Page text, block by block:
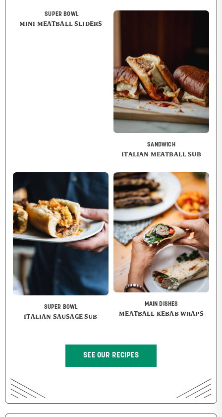
SUPER BOWL
MINI MEATBALL SLIDERS
SANDWICH
ITALIAN MEATBALL SUB
SUPER BOWL
ITALIAN SAUSAGE SUB
MAIN DISHES
MEATBALL KEBAB WRAPS
SEE OUR RECIPES